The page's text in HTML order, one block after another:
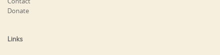
Donate
Links